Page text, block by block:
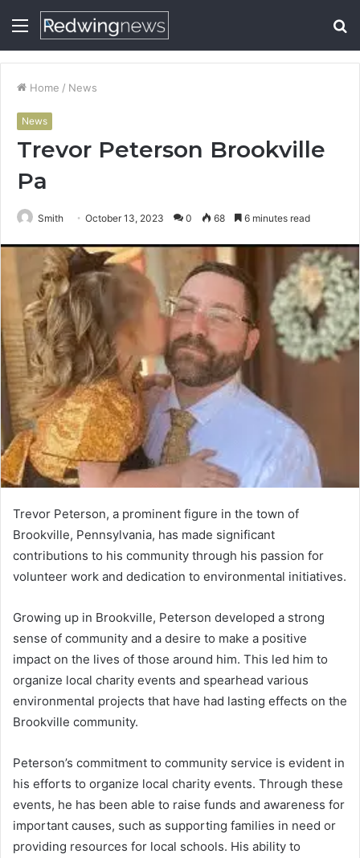
Menu
Home / News
News
Trevor Peterson Brookville
Pa
Smith October 13, 2023 0 68 6 minutes read
Trevor Peterson, a prominent figure in the town of
Brookville, Pennsylvania, has made significant
contributions to his community through his passion for
volunteer work and dedication to environmental initiatives.
Growing up in Brookville, Peterson developed a strong
sense of community and a desire to make a positive
impact on the lives of those around him. This led him to
organize local charity events and spearhead various
environmental projects that have had lasting effects on the
Brookville community.
Peterson’s commitment to community service is evident in
his efforts to organize local charity events. Through these
events, he has been able to raise funds and awareness for
important causes, such as supporting families in need or
providing resources for local schools. His ability to